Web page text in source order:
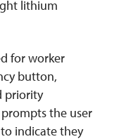
lithium
for worker
button,
priority
the user
indicate they